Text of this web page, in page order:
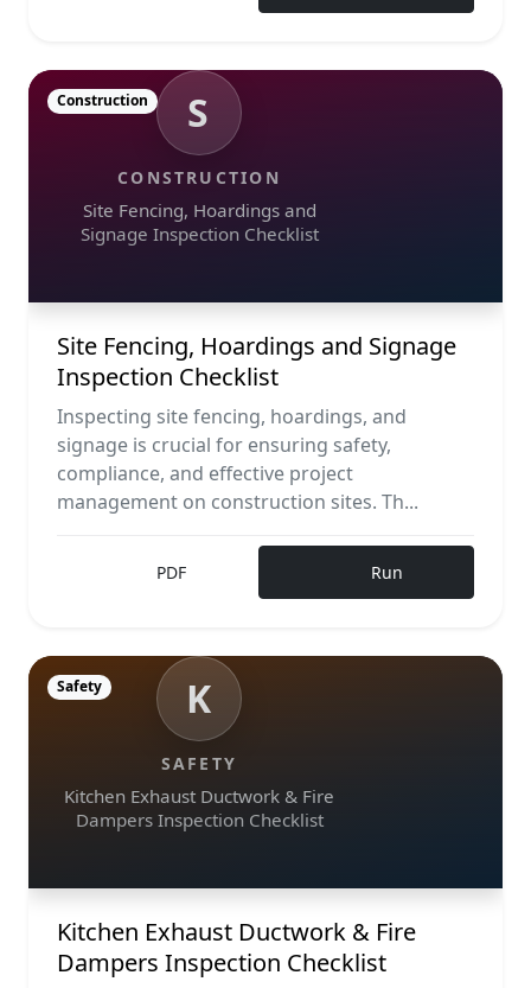
S
CONSTRUCTION
Site Fencing, Hoardings and
Signage Inspection Checklist
Construction
Site Fencing, Hoardings and Signage
Inspection Checklist
Inspecting site fencing, hoardings, and
signage is crucial for ensuring safety,
compliance, and effective project
management on construction sites. Th...
PDF Run
K
SAFETY
Kitchen Exhaust Ductwork & Fire
Dampers Inspection Checklist
Safety
Kitchen Exhaust Ductwork & Fire
Dampers Inspection Checklist